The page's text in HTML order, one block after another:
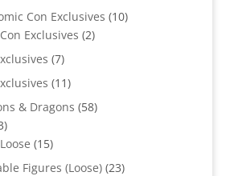
products
Con Exclusives 1010
Exclusives 22
77
products
1111
products
& Dragons 5858
23
products
1515
products
Figures (Loose) 2323